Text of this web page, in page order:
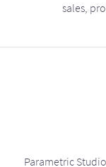
sales,
Parametric